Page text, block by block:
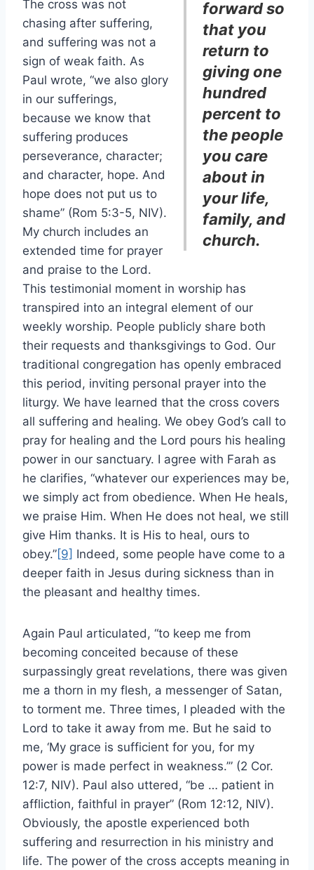
forward so
that you
return to
giving one
hundred
percent to
the people
you care
about in
your life,
family, and
church.
The cross was not
chasing after suffering,
and suffering was not a
sign of weak faith. As
Paul wrote, “we also glory
in our sufferings,
because we know that
suffering produces
perseverance, character;
and character, hope. And
hope does not put us to
shame” (Rom 5:3-5, NIV).
My church includes an
extended time for prayer
and praise to the Lord.
This testimonial moment in worship has
transpired into an integral element of our
weekly worship. People publicly share both
their requests and thanksgivings to God. Our
traditional congregation has openly embraced
this period, inviting personal prayer into the
liturgy. We have learned that the cross covers
all suffering and healing. We obey God’s call to
pray for healing and the Lord pours his healing
power in our sanctuary. I agree with Farah as
he clarifies, “whatever our experiences may be,
we simply act from obedience. When He heals,
we praise Him. When He does not heal, we still
give Him thanks. It is His to heal, ours to
obey.”[9] Indeed, some people have come to a
deeper faith in Jesus during sickness than in
the pleasant and healthy times.
Again Paul articulated, “to keep me from
becoming conceited because of these
surpassingly great revelations, there was given
me a thorn in my flesh, a messenger of Satan,
to torment me. Three times, I pleaded with the
Lord to take it away from me. But he said to
me, ‘My grace is sufficient for you, for my
power is made perfect in weakness.’” (2 Cor.
12:7, NIV). Paul also uttered, “be … patient in
affliction, faithful in prayer” (Rom 12:12, NIV).
Obviously, the apostle experienced both
suffering and resurrection in his ministry and
life. The power of the cross accepts meaning in